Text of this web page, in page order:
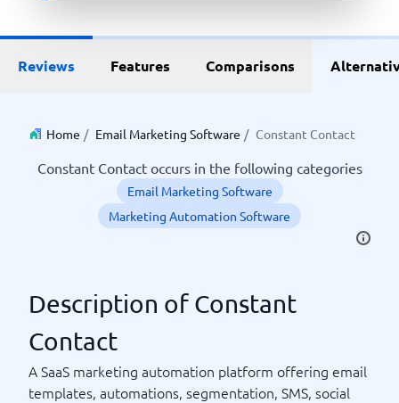
Reviews Features Comparisons
Home / Email Marketing Software / Constant Contact
Constant Contact occurs in the following categories
Email Marketing Software
Marketing Automation Software
Description of Constant
Contact
A SaaS marketing automation platform offering email
templates, automations, segmentation, SMS, social